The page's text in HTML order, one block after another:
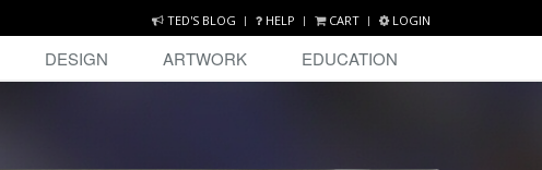
TED'S BLOG HELP CART LOGIN
DESIGN ARTWORK EDUCATION